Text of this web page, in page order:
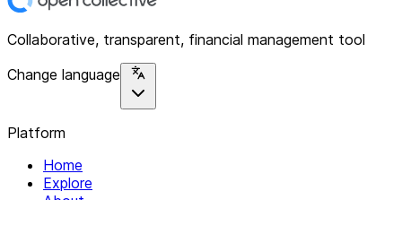
Collaborative, transparent, financial management tool
Change language
Platform
Home
Explore
About